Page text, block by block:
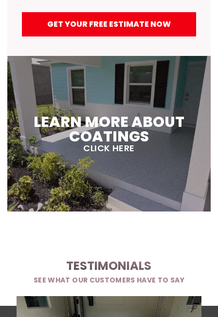
GET YOUR FREE ESTIMATE NOW
LEARN MORE ABOUT
COATINGS
CLICK HERE
TESTIMONIALS
SEE WHAT OUR CUSTOMERS HAVE TO SAY